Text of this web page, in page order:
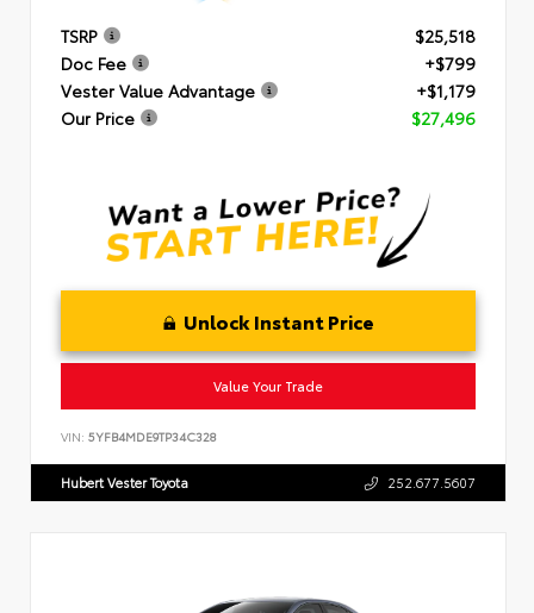
TSRP
$25,518
Doc Fee
+$799
Vester Value Advantage
+$1,179
Our Price
$27,496
Unlock Instant Price
Value Your Trade
VIN: 5YFB4MDE9TP34C328
Hubert Vester Toyota 252.677.5607